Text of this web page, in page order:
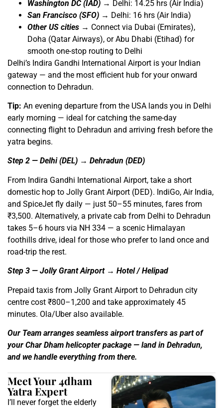
Washington DC (IAD) → Delhi: 14.25 hrs (Air India)
San Francisco (SFO) → Delhi: 16 hrs (Air India)
Other US cities → Connect via Dubai (Emirates),
Doha (Qatar Airways), or Abu Dhabi (Etihad) for
smooth one-stop routing to Delhi
Delhi’s Indira Gandhi International Airport is your Indian
gateway — and the most efficient hub for your onward
connection to Dehradun.
Tip: An evening departure from the USA lands you in Delhi
early morning — ideal for catching the same-day
connecting flight to Dehradun and arriving fresh before the
yatra begins.
Step 2 — Delhi (DEL) → Dehradun (DED)
From Indira Gandhi International Airport, take a short
domestic hop to Jolly Grant Airport (DED). IndiGo, Air India,
and SpiceJet fly daily — just 50–55 minutes, fares from
₹3,500. Alternatively, a private cab from Delhi to Dehradun
takes 5–6 hours via NH 334 — a scenic Himalayan
foothills drive, ideal for those who prefer to land once and
road-trip the rest.
Step 3 — Jolly Grant Airport → Hotel / Helipad
Prepaid taxis from Jolly Grant Airport to Dehradun city
centre cost ₹800–1,200 and take approximately 45
minutes. Ola/Uber also available.
Our Team arranges seamless airport transfers as part of
your Char Dham helicopter package — land in Dehradun,
and we handle everything from there.
Meet Your 4dham
Yatra Expert
I’ll never forget the elderly